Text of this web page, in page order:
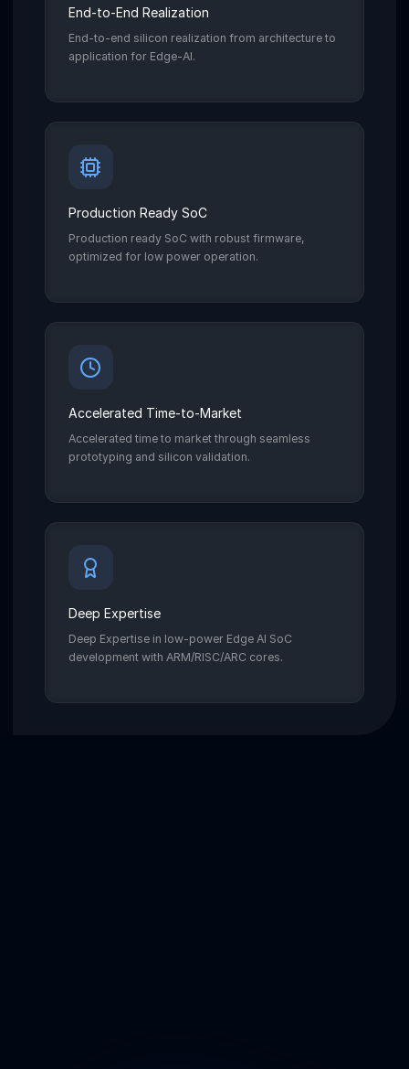
End-to-End Realization
End-to-end silicon realization from architecture to
application for Edge-AI.
Production Ready SoC
Production ready SoC with robust firmware,
optimized for low power operation.
Accelerated Time-to-Market
Accelerated time to market through seamless
prototyping and silicon validation.
Deep Expertise
Deep Expertise in low-power Edge AI SoC
development with ARM/RISC/ARC cores.